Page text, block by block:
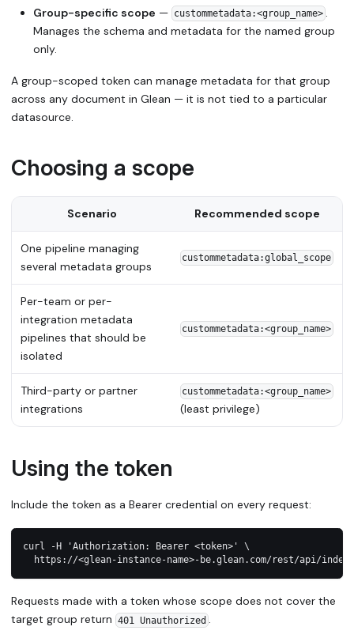
Group-specific scope — custommetadata:<group_name>.
Manages the schema and metadata for the named group
only.
A group-scoped token can manage metadata for that group
across any document in Glean — it is not tied to a particular
datasource.
Choosing a scope
Scenario Recommended scope
One pipeline managing
several metadata groups
custommetadata:global_scope
Per-team or per-
integration metadata
pipelines that should be
isolated
custommetadata:<group_name>
Third-party or partner
integrations
custommetadata:<group_name>
(least privilege)
Using the token
Include the token as a Bearer credential on every request:
curl -H 'Authorization: Bearer <token>' \
https://<glean-instance-name>-be.glean.com/rest/api/
Requests made with a token whose scope does not cover the
target group return 401 Unauthorized .